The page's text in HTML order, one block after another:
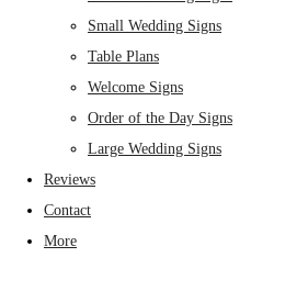
Small Wedding Signs
Table Plans
Welcome Signs
Order of the Day Signs
Large Wedding Signs
Reviews
Contact
More